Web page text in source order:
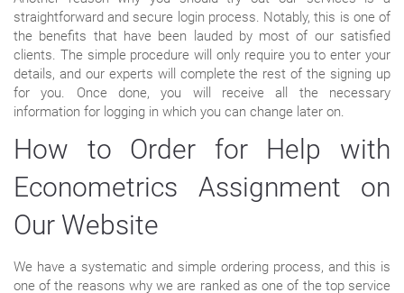
straightforward and secure login process. Notably, this is one of
the benefits that have been lauded by most of our satisfied
clients. The simple procedure will only require you to enter your
details, and our experts will complete the rest of the signing up
for you. Once done, you will receive all the necessary
information for logging in which you can change later on.
How to Order for Help with
Econometrics Assignment on
Our Website
We have a systematic and simple ordering process, and this is
one of the reasons why we are ranked as one of the top service